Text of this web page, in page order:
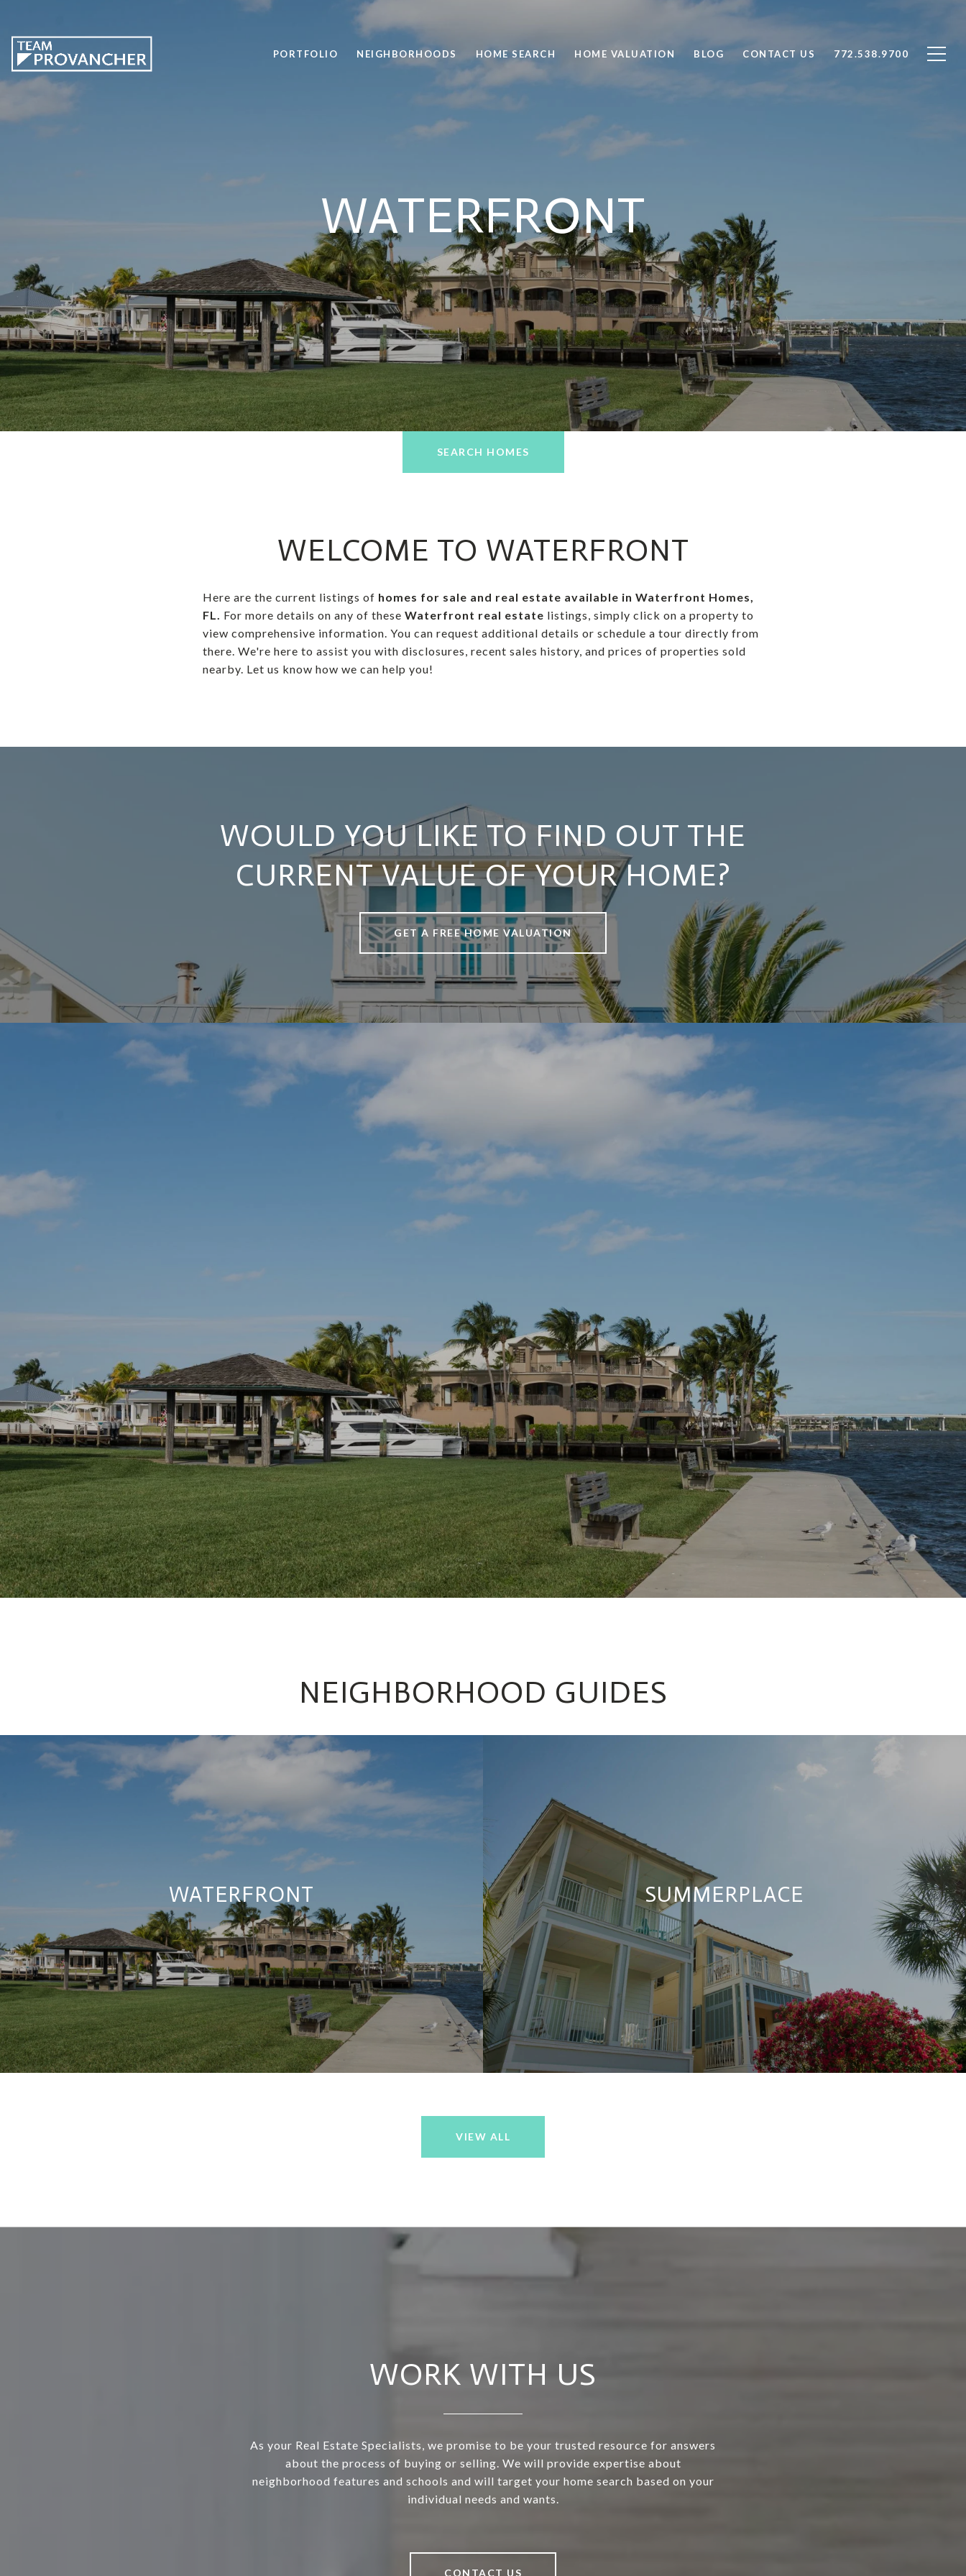
PORTFOLIO NEIGHBORHOODS HOME SEARCH HOME VALUATION BLOG CONTACT US 772.538.9700
WATERFRONT
SEARCH HOMES
WELCOME TO WATERFRONT
Here are the current listings of homes for sale and real estate available in Waterfront Homes,
FL. For more details on any of these Waterfront real estate listings, simply click on a property to
view comprehensive information. You can request additional details or schedule a tour directly from
there. We're here to assist you with disclosures, recent sales history, and prices of properties sold
nearby. Let us know how we can help you!
WOULD YOU LIKE TO FIND OUT THE
CURRENT VALUE OF YOUR HOME?
GET A FREE HOME VALUATION
NEIGHBORHOOD GUIDES
WATERFRONT SUMMERPLACE
VIEW ALL
WORK WITH US
As your Real Estate Specialists, we promise to be your trusted resource for answers
about the process of buying or selling. We will provide expertise about
neighborhood features and schools and will target your home search based on your
individual needs and wants.
CONTACT US